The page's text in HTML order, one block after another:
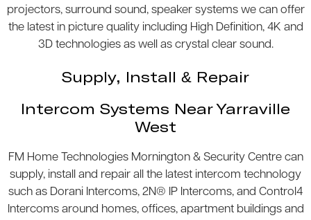
projectors, surround sound, speaker systems we can offer
the latest in picture quality including High Definition, 4K and
3D technologies as well as crystal clear sound.
Supply, Install & Repair
Intercom Systems Near Yarraville
West
FM Home Technologies Mornington & Security Centre can
supply, install and repair all the latest intercom technology
such as Dorani Intercoms, 2N® IP Intercoms, and Control4
Intercoms around homes, offices, apartment buildings and